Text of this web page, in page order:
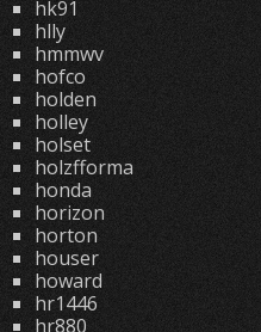
hk91
hlly
hmmwv
hofco
holden
holley
holset
holzfforma
honda
horizon
horton
houser
howard
hr1446
hr880